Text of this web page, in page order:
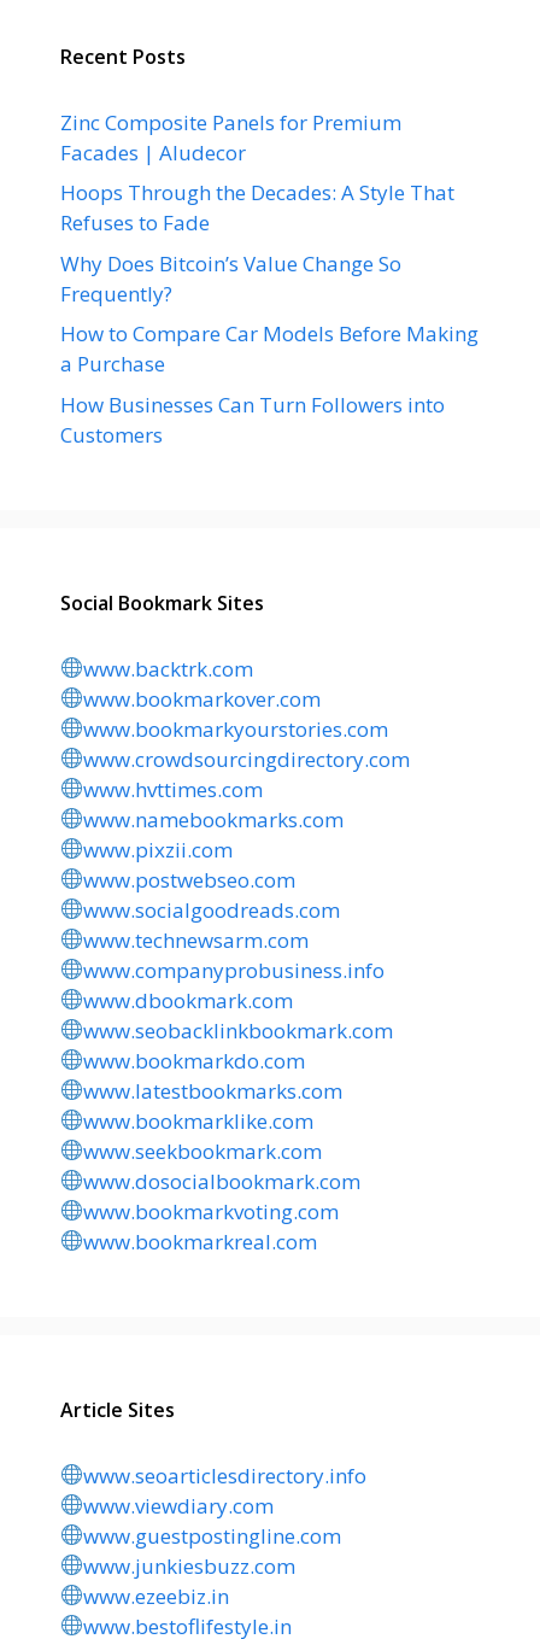
Recent Posts
Zinc Composite Panels for Premium
Facades | Aludecor
Hoops Through the Decades: A Style That
Refuses to Fade
Why Does Bitcoin’s Value Change So
Frequently?
How to Compare Car Models Before Making
a Purchase
How Businesses Can Turn Followers into
Customers
Social Bookmark Sites
www.backtrk.com
www.bookmarkover.com
www.bookmarkyourstories.com
www.crowdsourcingdirectory.com
www.hvttimes.com
www.namebookmarks.com
www.pixzii.com
www.postwebseo.com
www.socialgoodreads.com
www.technewsarm.com
www.companyprobusiness.info
www.dbookmark.com
www.seobacklinkbookmark.com
www.bookmarkdo.com
www.latestbookmarks.com
www.bookmarklike.com
www.seekbookmark.com
www.dosocialbookmark.com
www.bookmarkvoting.com
www.bookmarkreal.com
Article Sites
www.seoarticlesdirectory.info
www.viewdiary.com
www.guestpostingline.com
www.junkiesbuzz.com
www.ezeebiz.in
www.bestoflifestyle.in